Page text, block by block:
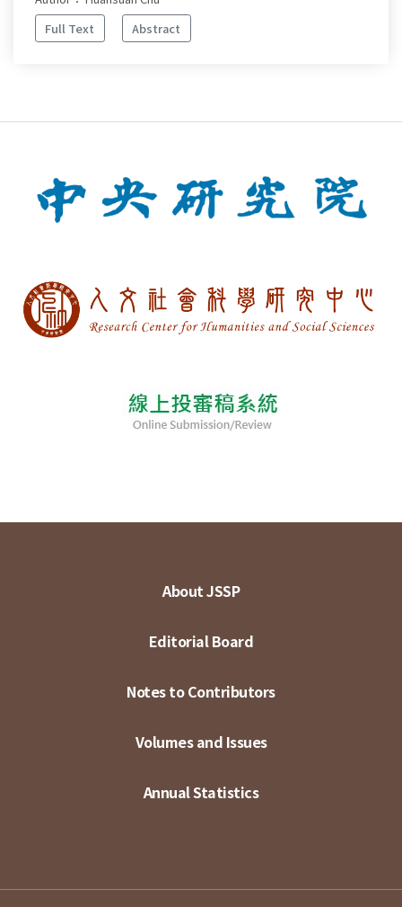
Full Text
Abstract
About JSSP
Editorial Board
Notes to Contributors
Volumes and Issues
Annual Statistics